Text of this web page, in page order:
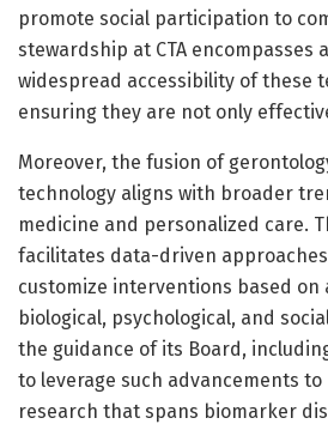
promote social participation to
stewardship at CTA encompasses
widespread accessibility of these
ensuring they are not only
Moreover, the fusion of
technology aligns with broader
medicine and personalized care.
facilitates data-driven
customize interventions based on
biological, psychological, and
the guidance of its Board,
to leverage such advancements
research that spans biomarker